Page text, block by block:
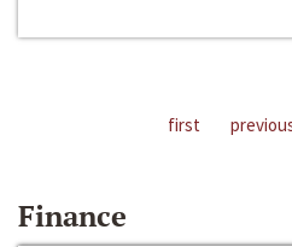
first
Finance